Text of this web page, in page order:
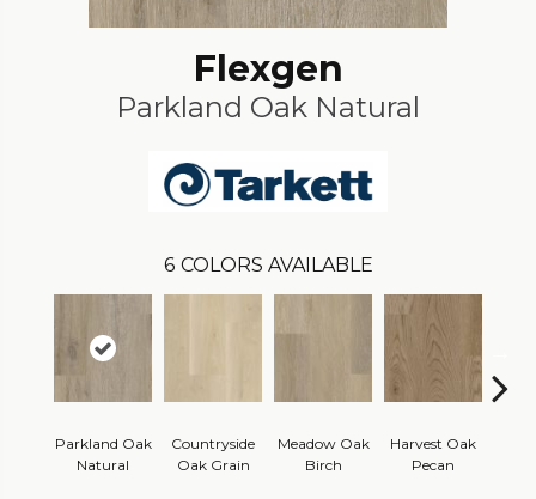
Flexgen
Parkland Oak Natural
6 COLORS AVAILABLE
Parkland Oak
Natural
Countryside
Oak Grain
Meadow Oak
Birch
Harvest Oak
Pecan